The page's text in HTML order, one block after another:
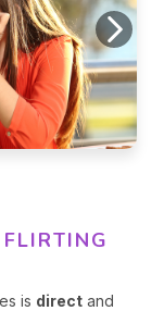
is direct and